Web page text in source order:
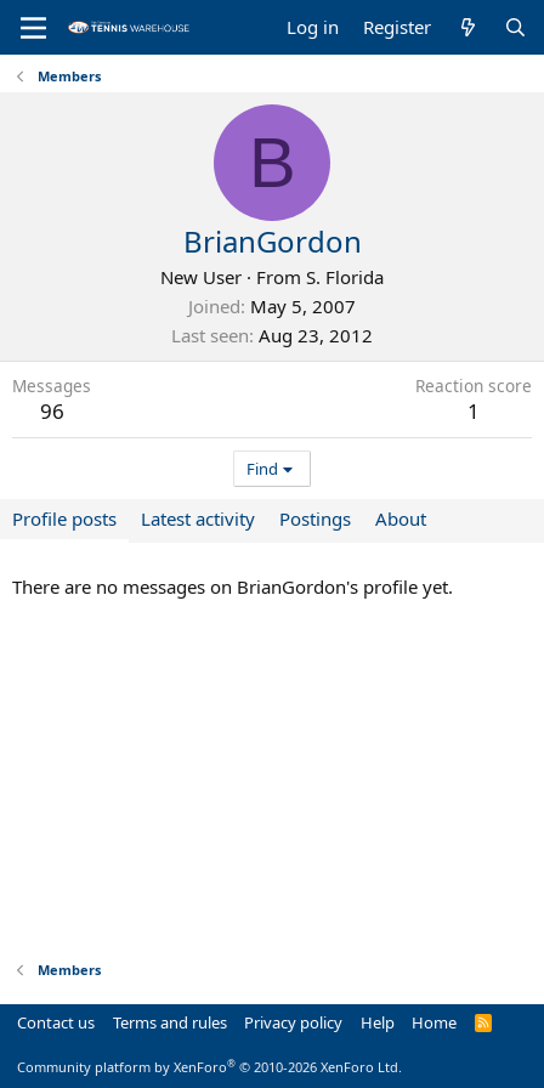
Log in Register
Members
B
BrianGordon
New User · From S. Florida
Joined May 5, 2007
Last seen Aug 23, 2012
Messages
96
Reaction score
1
Find
Profile posts Latest activity Postings About
There are no messages on BrianGordon's profile yet.
Members
Contact us Terms and rules Privacy policy Help Home
R
Community platform by XenForo® © 2010-2026 XenForo Ltd.